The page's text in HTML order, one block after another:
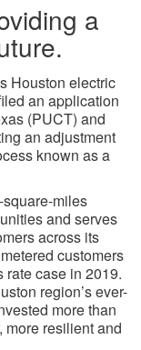
a
Houston electric
an application
(PUCT) and
an adjustment
known as a
miles
and serves
across its
customers
case in 2019.
region’s ever-
more than
more resilient and